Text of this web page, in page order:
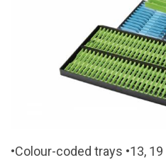
•Colour-coded trays •13,